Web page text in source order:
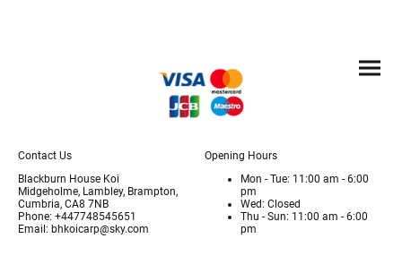
Contact Us
Blackburn House Koi
Midgeholme, Lambley, Brampton,
Cumbria, CA8 7NB
Phone: +447748545651
Email: bhkoicarp@sky.com
Opening Hours
Mon - Tue: 11:00 am - 6:00
pm
Wed: Closed
Thu - Sun: 11:00 am - 6:00
pm